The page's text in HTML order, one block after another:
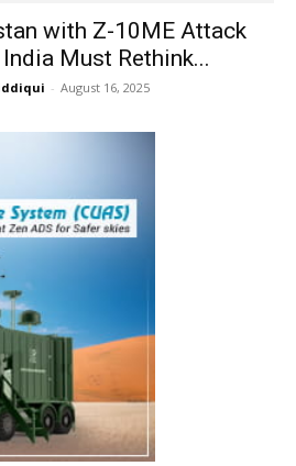
with Z-10ME Attack
Must Rethink...
- August 16, 2025